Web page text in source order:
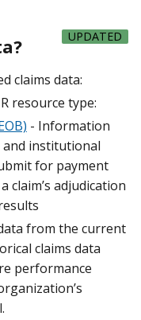
UPDATED
claims data:
resource type:
- Information
institutional
for payment
claim’s adjudication
from the current
claims data
performance